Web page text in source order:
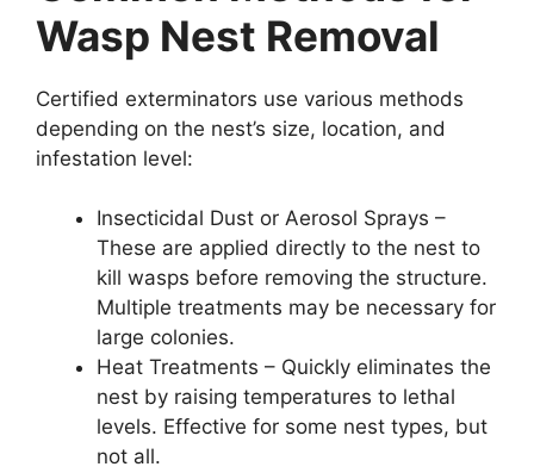
Wasp Nest Removal
Certified exterminators use various methods
depending on the nest’s size, location, and
infestation level:
Insecticidal Dust or Aerosol Sprays –
These are applied directly to the nest to
kill wasps before removing the structure.
Multiple treatments may be necessary for
large colonies.
Heat Treatments – Quickly eliminates the
nest by raising temperatures to lethal
levels. Effective for some nest types, but
not all.